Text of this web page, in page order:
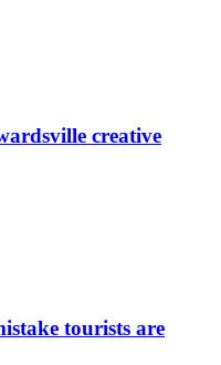
creative
tourists are